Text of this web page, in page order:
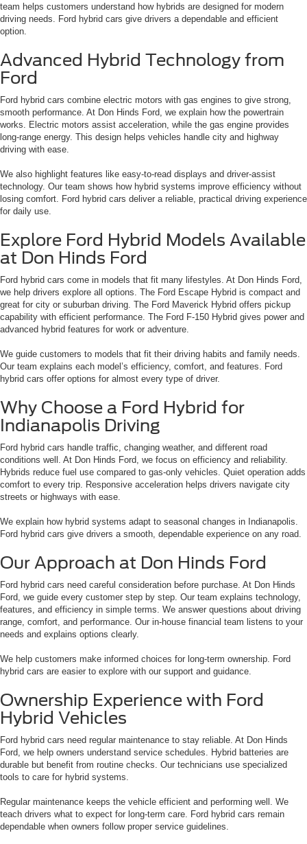
team helps customers understand how hybrids are designed for modern
driving needs. Ford hybrid cars give drivers a dependable and efficient
option.
Advanced Hybrid Technology from
Ford
Ford hybrid cars combine electric motors with gas engines to give strong,
smooth performance. At Don Hinds Ford, we explain how the powertrain
works. Electric motors assist acceleration, while the gas engine provides
long-range energy. This design helps vehicles handle city and highway
driving with ease.
We also highlight features like easy-to-read displays and driver-assist
technology. Our team shows how hybrid systems improve efficiency without
losing comfort. Ford hybrid cars deliver a reliable, practical driving experience
for daily use.
Explore Ford Hybrid Models Available
at Don Hinds Ford
Ford hybrid cars come in models that fit many lifestyles. At Don Hinds Ford,
we help drivers explore all options. The Ford Escape Hybrid is compact and
great for city or suburban driving. The Ford Maverick Hybrid offers pickup
capability with efficient performance. The Ford F-150 Hybrid gives power and
advanced hybrid features for work or adventure.
We guide customers to models that fit their driving habits and family needs.
Our team explains each model’s efficiency, comfort, and features. Ford
hybrid cars offer options for almost every type of driver.
Why Choose a Ford Hybrid for
Indianapolis Driving
Ford hybrid cars handle traffic, changing weather, and different road
conditions well. At Don Hinds Ford, we focus on efficiency and reliability.
Hybrids reduce fuel use compared to gas-only vehicles. Quiet operation adds
comfort to every trip. Responsive acceleration helps drivers navigate city
streets or highways with ease.
We explain how hybrid systems adapt to seasonal changes in Indianapolis.
Ford hybrid cars give drivers a smooth, dependable experience on any road.
Our Approach at Don Hinds Ford
Ford hybrid cars need careful consideration before purchase. At Don Hinds
Ford, we guide every customer step by step. Our team explains technology,
features, and efficiency in simple terms. We answer questions about driving
range, comfort, and performance. Our in-house financial team listens to your
needs and explains options clearly.
We help customers make informed choices for long-term ownership. Ford
hybrid cars are easier to explore with our support and guidance.
Ownership Experience with Ford
Hybrid Vehicles
Ford hybrid cars need regular maintenance to stay reliable. At Don Hinds
Ford, we help owners understand service schedules. Hybrid batteries are
durable but benefit from routine checks. Our technicians use specialized
tools to care for hybrid systems.
Regular maintenance keeps the vehicle efficient and performing well. We
teach drivers what to expect for long-term care. Ford hybrid cars remain
dependable when owners follow proper service guidelines.